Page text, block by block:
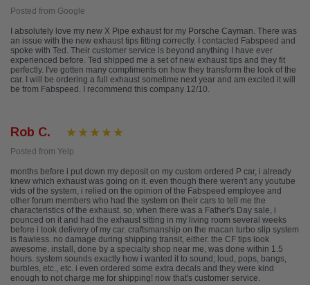
Posted from Google
I absolutely love my new X Pipe exhaust for my Porsche Cayman. There was
an issue with the new exhaust tips fitting correctly. I contacted Fabspeed and
spoke with Ted. Their customer service is beyond anything I have ever
experienced before. Ted shipped me a set of new exhaust tips and they fit
perfectly. I've gotten many compliments on how they transform the look of the
car. I will be ordering a full exhaust sometime next year and am excited it will
be from Fabspeed. I recommend this company 12/10.
Rob C.
Posted from Yelp
months before i put down my deposit on my custom ordered P car, i already
knew which exhaust was going on it. even though there weren't any youtube
vids of the system, i relied on the opinion of the Fabspeed employee and
other forum members who had the system on their cars to tell me the
characteristics of the exhaust. so, when there was a Father's Day sale, i
pounced on it and had the exhaust sitting in my living room several weeks
before i took delivery of my car. craftsmanship on the macan turbo slip system
is flawless. no damage during shipping transit, either. the CF tips look
awesome. install, done by a specialty shop near me, was done within 1.5
hours. system sounds exactly how i wanted it to sound; loud, pops, bangs,
burbles, etc., etc. i even ordered some extra decals and they were kind
enough to not charge me for shipping! now that's customer service.